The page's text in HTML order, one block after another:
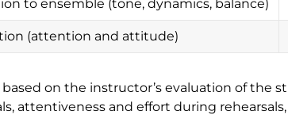
to ensemble (tone, dynamics, balance)
(attention and attitude)
based on the instructor’s evaluation of the
attentiveness and effort during